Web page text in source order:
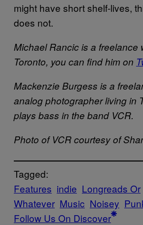
might have short shelf-lives,
does not.
Michael Rancic is a freelance
Toronto, you can find him on
Mackenzie Burgess is a
analog photographer living in
plays bass in the band VCR.
Photo of VCR courtesy of
Tagged:
Features indie Longreads Or
Whatever Music Noisey
Follow Us On Discover